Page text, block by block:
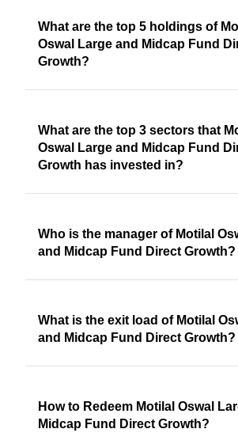
What are the top 5 holdings of
Oswal Large and Midcap Fund
Growth?
What are the top 3 sectors that
Oswal Large and Midcap Fund
Growth has invested in?
Who is the manager of Motilal
and Midcap Fund Direct Growth?
What is the exit load of Motilal
and Midcap Fund Direct Growth?
How to Redeem Motilal Oswal
Midcap Fund Direct Growth?